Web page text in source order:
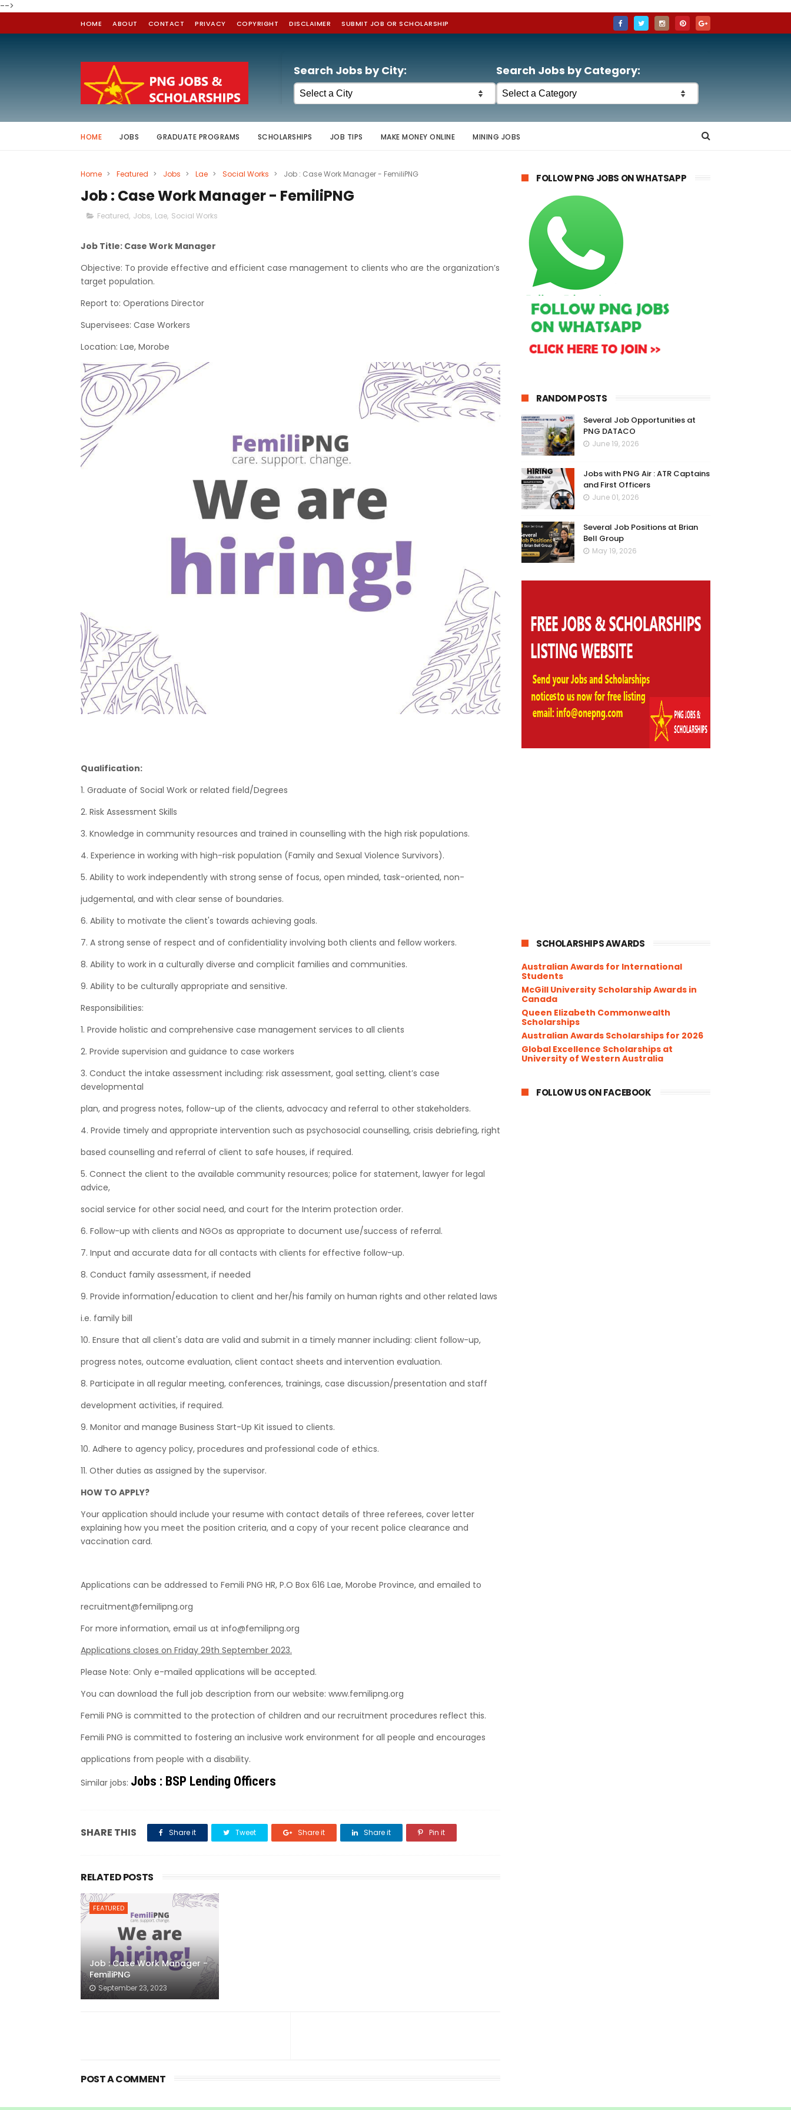
-->
HOME ABOUT CONTACT PRIVACY COPYRIGHT DISCLAIMER SUBMIT JOB OR SCHOLARSHIP
Search Jobs by City: Search Jobs by Category:
HOME JOBS GRADUATE PROGRAMS SCHOLARSHIPS JOB TIPS MAKE MONEY ONLINE MINING JOBS
Home > Featured > Jobs > Lae > Social Works > Job : Case Work Manager - FemiliPNG
Job : Case Work Manager - FemiliPNG
Featured, Jobs, Lae, Social Works
Job Title: Case Work Manager
Objective: To provide effective and efficient case management to clients who are the organization’s
target population.
Report to: Operations Director
Supervisees: Case Workers
Location: Lae, Morobe
Qualification:
1. Graduate of Social Work or related field/Degrees
2. Risk Assessment Skills
3. Knowledge in community resources and trained in counselling with the high risk populations.
4. Experience in working with high-risk population (Family and Sexual Violence Survivors).
5. Ability to work independently with strong sense of focus, open minded, task-oriented, non-
judgemental, and with clear sense of boundaries.
6. Ability to motivate the client's towards achieving goals.
7. A strong sense of respect and of confidentiality involving both clients and fellow workers.
8. Ability to work in a culturally diverse and complicit families and communities.
9. Ability to be culturally appropriate and sensitive.
Responsibilities:
1. Provide holistic and comprehensive case management services to all clients
2. Provide supervision and guidance to case workers
3. Conduct the intake assessment including: risk assessment, goal setting, client’s case
developmental
plan, and progress notes, follow-up of the clients, advocacy and referral to other stakeholders.
4. Provide timely and appropriate intervention such as psychosocial counselling, crisis debriefing, right
based counselling and referral of client to safe houses, if required.
5. Connect the client to the available community resources; police for statement, lawyer for legal
advice,
social service for other social need, and court for the Interim protection order.
6. Follow-up with clients and NGOs as appropriate to document use/success of referral.
7. Input and accurate data for all contacts with clients for effective follow-up.
8. Conduct family assessment, if needed
9. Provide information/education to client and her/his family on human rights and other related laws
i.e. family bill
10. Ensure that all client's data are valid and submit in a timely manner including: client follow-up,
progress notes, outcome evaluation, client contact sheets and intervention evaluation.
8. Participate in all regular meeting, conferences, trainings, case discussion/presentation and staff
development activities, if required.
9. Monitor and manage Business Start-Up Kit issued to clients.
10. Adhere to agency policy, procedures and professional code of ethics.
11. Other duties as assigned by the supervisor.
HOW TO APPLY?
Your application should include your resume with contact details of three referees, cover letter
explaining how you meet the position criteria, and a copy of your recent police clearance and
vaccination card.
Applications can be addressed to Femili PNG HR, P.O Box 616 Lae, Morobe Province, and emailed to
recruitment@femilipng.org
For more information, email us at info@femilipng.org
Applications closes on Friday 29th September 2023.
Please Note: Only e-mailed applications will be accepted.
You can download the full job description from our website: www.femilipng.org
Femili PNG is committed to the protection of children and our recruitment procedures reflect this.
Femili PNG is committed to fostering an inclusive work environment for all people and encourages
applications from people with a disability.
Similar jobs: Jobs : BSP Lending Officers
SHARE THIS Share it Tweet Share it Share it Pin it
RELATED POSTS
FEATURED
Job : Case Work Manager -
FemiliPNG
September 23, 2023
POST A COMMENT
FOLLOW PNG JOBS ON WHATSAPP
RANDOM POSTS
Several Job Opportunities at
PNG DATACO
June 19, 2026
Jobs with PNG Air : ATR Captains
and First Officers
June 01, 2026
Several Job Positions at Brian
Bell Group
May 19, 2026
SCHOLARSHIPS AWARDS
Australian Awards for International
Students
McGill University Scholarship Awards in
Canada
Queen Elizabeth Commonwealth
Scholarships
Australian Awards Scholarships for 2026
Global Excellence Scholarships at
University of Western Australia
FOLLOW US ON FACEBOOK